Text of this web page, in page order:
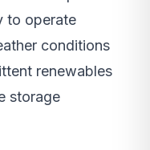
to operate
conditions
renewables
storage